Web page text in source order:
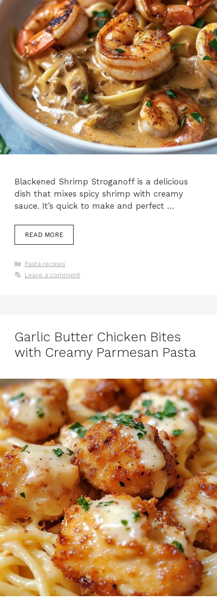
Blackened Shrimp Stroganoff is a delicious
dish that mixes spicy shrimp with creamy
sauce. It’s quick to make and perfect …
READ MORE
Categories
Pasta recipes
Leave a comment
Garlic Butter Chicken Bites
with Creamy Parmesan Pasta